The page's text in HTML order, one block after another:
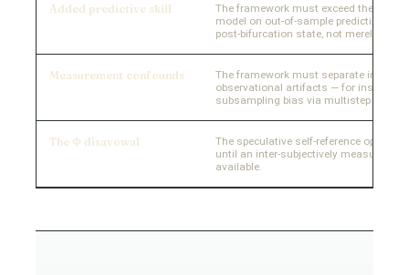
Added predictive skill
The framework must exceed the best
model on out-of-sample prediction —
post-bifurcation state, not merely
Measurement confounds
The framework must separate
observational artifacts — for instance,
subsampling bias via multistep
The Φ disavowal
The speculative self-reference
until an inter-subjectively measurable
available.